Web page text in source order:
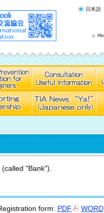
日本語
"Bank").
form: PDF WORD